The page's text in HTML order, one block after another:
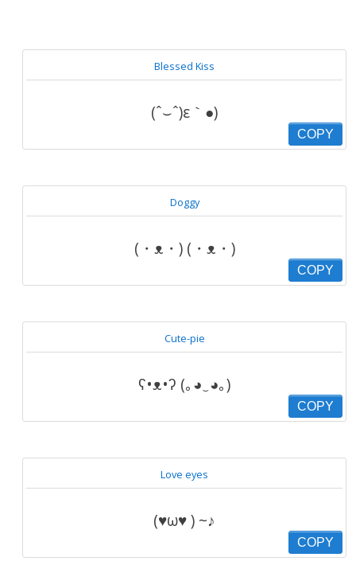
Blessed Kiss
(ˆ⌣ˆ)ε｀●)
COPY
Doggy
(・ᴥ・) (・ᴥ・)
COPY
Cute-pie
ʕ•ᴥ•ʔ (｡◕‿◕｡)
COPY
Love eyes
(♥ω♥ ) ~♪
COPY